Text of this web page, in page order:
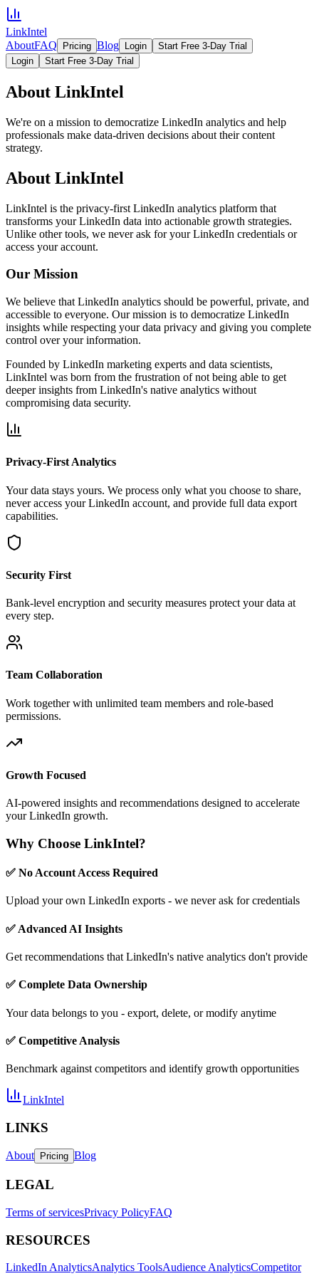
LinkIntel
AboutFAQ Pricing Blog Login
Start Free 3-Day Trial
Login
Start Free 3-Day Trial
About LinkIntel
We're on a mission to democratize LinkedIn analytics and help
professionals make data-driven decisions about their content
strategy.
About LinkIntel
LinkIntel is the privacy-first LinkedIn analytics platform that
transforms your LinkedIn data into actionable growth strategies.
Unlike other tools, we never ask for your LinkedIn credentials or
access your account.
Our Mission
We believe that LinkedIn analytics should be powerful, private, and
accessible to everyone. Our mission is to democratize LinkedIn
insights while respecting your data privacy and giving you complete
control over your information.
Founded by LinkedIn marketing experts and data scientists,
LinkIntel was born from the frustration of not being able to get
deeper insights from LinkedIn's native analytics without
compromising data security.
Privacy-First Analytics
Your data stays yours. We process only what you choose to share,
never access your LinkedIn account, and provide full data export
capabilities.
Security First
Bank-level encryption and security measures protect your data at
every step.
Team Collaboration
Work together with unlimited team members and role-based
permissions.
Growth Focused
AI-powered insights and recommendations designed to accelerate
your LinkedIn growth.
Why Choose LinkIntel?
✅ No Account Access Required
Upload your own LinkedIn exports - we never ask for credentials
✅ Advanced AI Insights
Get recommendations that LinkedIn's native analytics don't provide
✅ Complete Data Ownership
Your data belongs to you - export, delete, or modify anytime
✅ Competitive Analysis
Benchmark against competitors and identify growth opportunities
LinkIntel
LINKS
About Pricing Blog
LEGAL
Terms of servicesPrivacy PolicyFAQ
RESOURCES
LinkedIn AnalyticsAnalytics ToolsAudience AnalyticsCompetitor